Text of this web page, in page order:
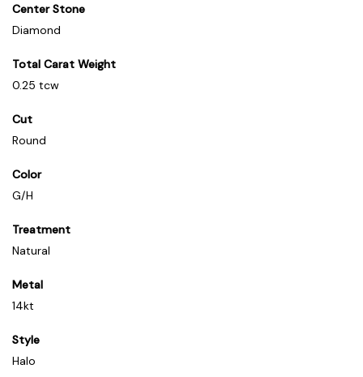
Center Stone
Diamond
Total Carat Weight
0.25 tcw
Cut
Round
Color
G/H
Treatment
Natural
Metal
14kt
Style
Halo